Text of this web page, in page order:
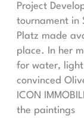
Project
tournament in
Platz made
place. In her
for water,
convinced
ICON
the paintings